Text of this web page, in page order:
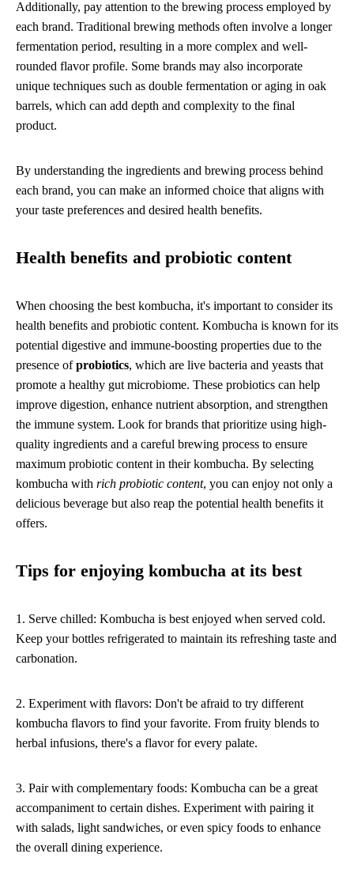
Additionally, pay attention to the brewing process employed by
each brand. Traditional brewing methods often involve a longer
fermentation period, resulting in a more complex and well-
rounded flavor profile. Some brands may also incorporate
unique techniques such as double fermentation or aging in oak
barrels, which can add depth and complexity to the final
product.
By understanding the ingredients and brewing process behind
each brand, you can make an informed choice that aligns with
your taste preferences and desired health benefits.
Health benefits and probiotic content
When choosing the best kombucha, it's important to consider its
health benefits and probiotic content. Kombucha is known for its
potential digestive and immune-boosting properties due to the
presence ofprobiotics, which are live bacteria and yeasts that
promote a healthy gut microbiome. These probiotics can help
improve digestion, enhance nutrient absorption, and strengthen
the immune system. Look for brands that prioritize using high-
quality ingredients and a careful brewing process to ensure
maximum probiotic content in their kombucha. By selecting
kombucha with rich probiotic content, you can enjoy not only a
delicious beverage but also reap the potential health benefits it
offers.
Tips for enjoying kombucha at its best
1. Serve chilled: Kombucha is best enjoyed when served cold.
Keep your bottles refrigerated to maintain its refreshing taste and
carbonation.
2. Experiment with flavors: Don't be afraid to try different
kombucha flavors to find your favorite. From fruity blends to
herbal infusions, there's a flavor for every palate.
3. Pair with complementary foods: Kombucha can be a great
accompaniment to certain dishes. Experiment with pairing it
with salads, light sandwiches, or even spicy foods to enhance
the overall dining experience.